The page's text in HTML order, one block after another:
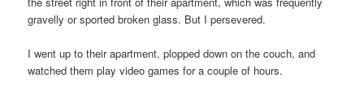
gravelly or sported broken glass. But I persevered.
I went up to their apartment, plopped down on the couch, and
watched them play video games for a couple of hours.